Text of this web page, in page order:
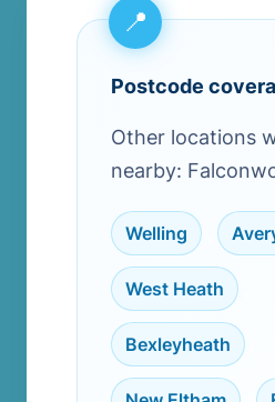
Postcode
Other locations
nearby:
Welling
West Heath
Bexleyheath